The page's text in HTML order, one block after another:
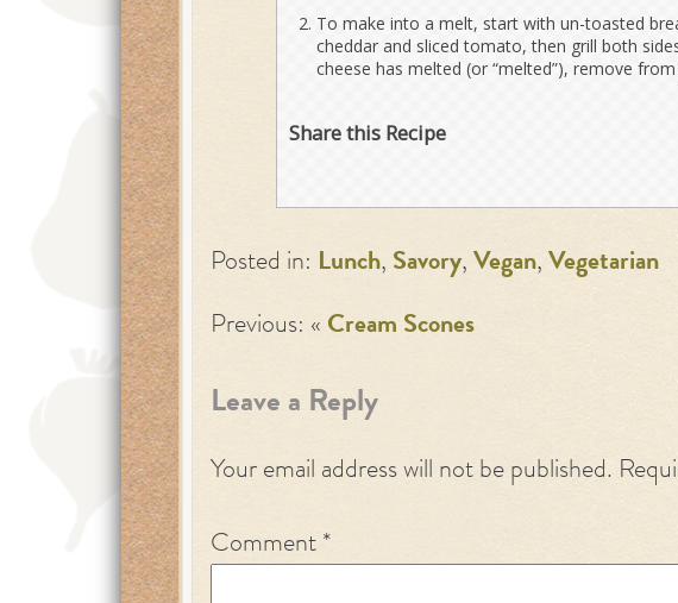
To make into a melt, start with un-toasted
cheddar and sliced tomato, then grill both
cheese has melted (or “melted”), remove
Share this Recipe
Posted in: Lunch, Savory, Vegan, Vegetarian
Previous: « Cream Scones
Leave a Reply
Your email address will not be published.
Comment *